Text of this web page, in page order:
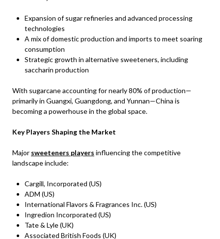
Expansion of sugar refineries and advanced processing
technologies
A mix of domestic production and imports to meet soaring
consumption
Strategic growth in alternative sweeteners, including
saccharin production
With sugarcane accounting for nearly 80% of production—
primarily in Guangxi, Guangdong, and Yunnan—China is
becoming a powerhouse in the global space.
Key Players Shaping the Market
Major sweeteners players influencing the competitive
landscape include:
Cargill, Incorporated (US)
ADM (US)
International Flavors & Fragrances Inc. (US)
Ingredion Incorporated (US)
Tate & Lyle (UK)
Associated British Foods (UK)